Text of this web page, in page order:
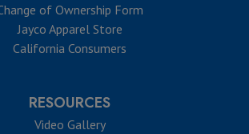
of Ownership Form
Jayco Apparel Store
California Consumers
RESOURCES
Video Gallery